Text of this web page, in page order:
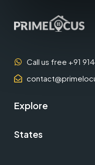
Call us free +91
Explore
States